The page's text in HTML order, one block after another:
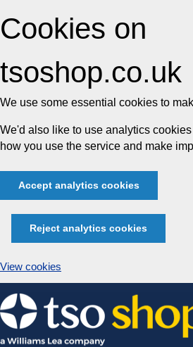
Cookies on
tsoshop.co.uk
We use some essential cookies to
We'd also like to use analytics
how you use the service and make
Accept analytics cookies
Reject analytics cookies
View cookies
Skip
to